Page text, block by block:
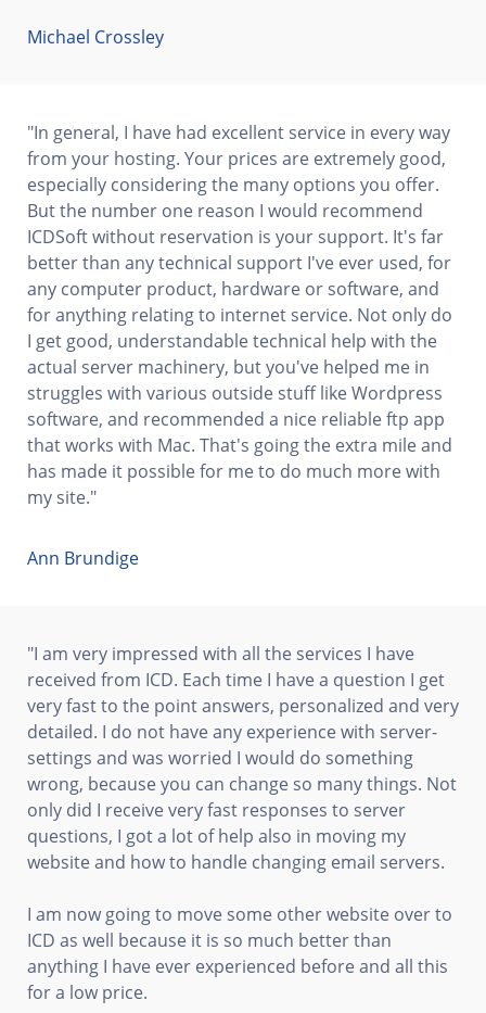
Michael Crossley
"In general, I have had excellent service in every way
from your hosting. Your prices are extremely good,
especially considering the many options you offer.
But the number one reason I would recommend
ICDSoft without reservation is your support. It's far
better than any technical support I've ever used, for
any computer product, hardware or software, and
for anything relating to internet service. Not only do
I get good, understandable technical help with the
actual server machinery, but you've helped me in
struggles with various outside stuff like Wordpress
software, and recommended a nice reliable ftp app
that works with Mac. That's going the extra mile and
has made it possible for me to do much more with
my site."
Ann Brundige
"I am very impressed with all the services I have
received from ICD. Each time I have a question I get
very fast to the point answers, personalized and very
detailed. I do not have any experience with server-
settings and was worried I would do something
wrong, because you can change so many things. Not
only did I receive very fast responses to server
questions, I got a lot of help also in moving my
website and how to handle changing email servers.
I am now going to move some other website over to
ICD as well because it is so much better than
anything I have ever experienced before and all this
for a low price.